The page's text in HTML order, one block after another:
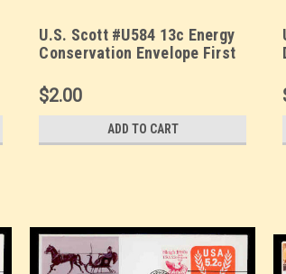
U.S. Scott #U584 13c Energy
Conservation Envelope First
Quadrocolorplus cachet.
$2.00
ADD TO CART